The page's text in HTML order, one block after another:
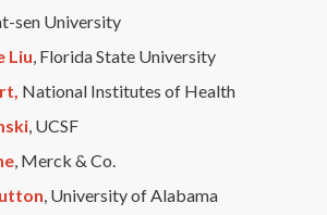
sen University
Liu, Florida State University
National Institutes of Health
, UCSF
, Merck & Co.
, University of Alabama